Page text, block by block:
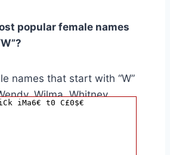
popular female names
names that start with “W”
Wilma, Whitney,
Wilhelmina, Winona, and
iMa6€ t0 C£0$€